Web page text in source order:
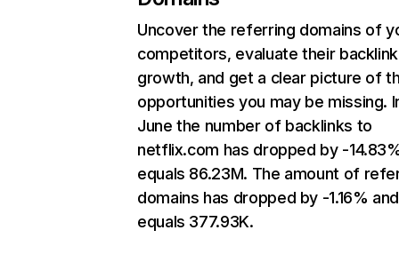
Uncover the referring domains of
competitors, evaluate their backlink
growth, and get a clear picture of
opportunities you may be missing.
June the number of backlinks to
netflix.com has dropped by -
equals 86.23M. The amount of
domains has dropped by -1.16% and
equals 377.93K.